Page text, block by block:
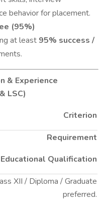
behavior for placement.
(95%)
at least 95% success /
& Experience
LSC)
Criterion
Requirement
Educational Qualification
XII / Diploma / Graduate
preferred.